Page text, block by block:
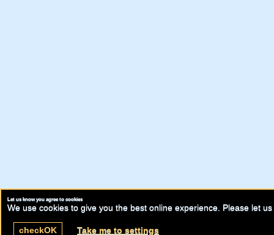
Let us know you agree to cookies
We use cookies to give you the best online experience. Please let
checkOK Take me to settings